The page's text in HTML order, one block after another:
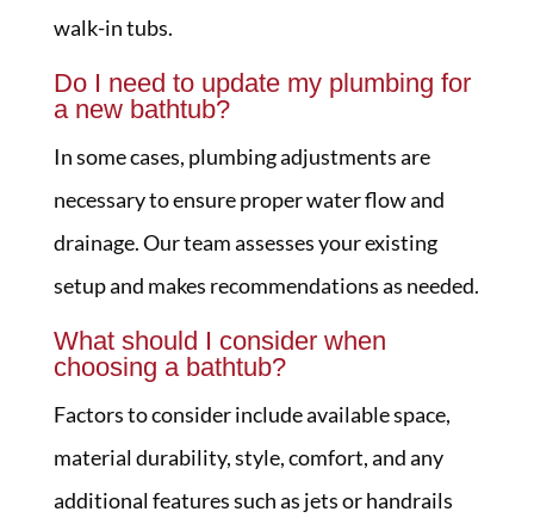
walk-in tubs.
Do I need to update my plumbing for
a new bathtub?
In some cases, plumbing adjustments are
necessary to ensure proper water flow and
drainage. Our team assesses your existing
setup and makes recommendations as needed.
What should I consider when
choosing a bathtub?
Factors to consider include available space,
material durability, style, comfort, and any
additional features such as jets or handrails